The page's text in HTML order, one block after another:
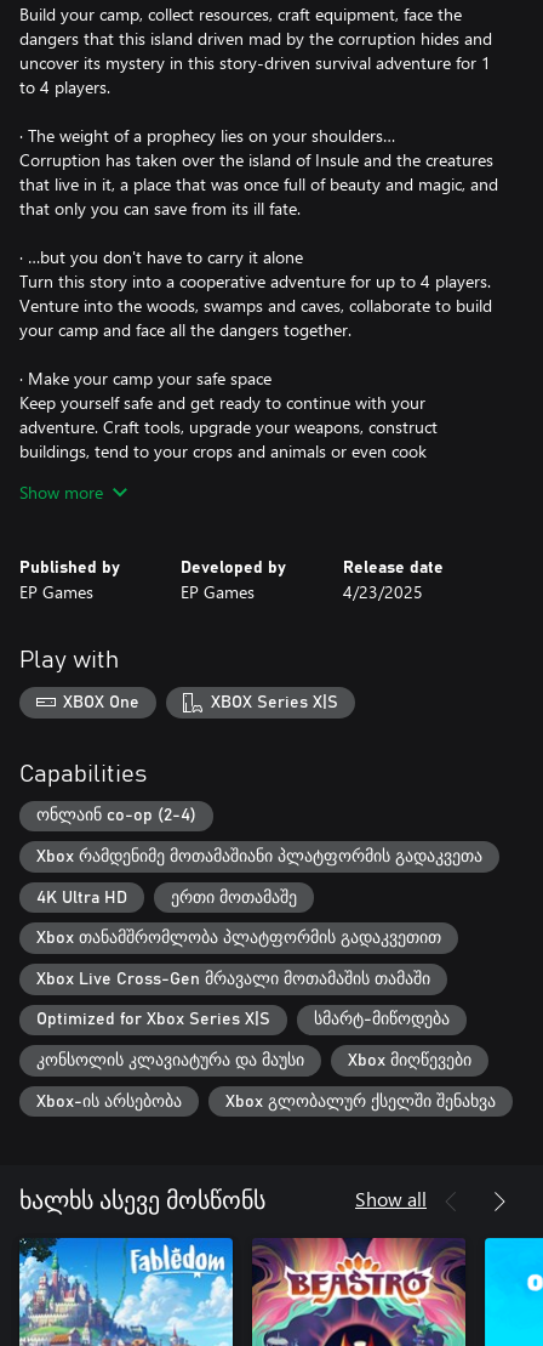
Build your camp, collect resources, craft equipment, face the
dangers that this island driven mad by the corruption hides and
uncover its mystery in this story-driven survival adventure for 1
to 4 players.
· The weight of a prophecy lies on your shoulders…
Corruption has taken over the island of Insule and the creatures
that live in it, a place that was once full of beauty and magic, and
that only you can save from its ill fate.
· …but you don't have to carry it alone
Turn this story into a cooperative adventure for up to 4 players.
Venture into the woods, swamps and caves, collaborate to build
your camp and face all the dangers together.
· Make your camp your safe space
Keep yourself safe and get ready to continue with your
adventure. Craft tools, upgrade your weapons, construct
buildings, tend to your crops and animals or even cook
blueprints to improve the structures and turn it into your home.
corruption
Help and learn from the customs of the creatures on the island,
and seek the guidance of the Protectors to save this magical
world.
· Everything you do will bring you closer to your ultimate goal
craft and every inhabitant you help will take you one step closer
to your goal: solve each of their mysteries to save this magical
world from its corruption.
Show more
Published by
EP Games
Developed by
EP Games
Release date
4/23/2025
Play with
XBOX One XBOX Series X|S
Capabilities
ონლაინ co-op (2-4)
Xbox რამდენიმე მოთამაშიანი პლატფორმის გადაკვეთა
4K Ultra HD ერთი მოთამაშე
Xbox თანამშრომლობა პლატფორმის გადაკვეთით
Xbox Live Cross-Gen მრავალი მოთამაშის თამაში
Optimized for Xbox Series X|S სმარტ-მიწოდება
კონსოლის კლავიატურა და მაუსი Xbox მიღწევები
Xbox-ის არსებობა Xbox გლობალურ ქსელში შენახვა
ხალხს ასევე მოსწონს Show all